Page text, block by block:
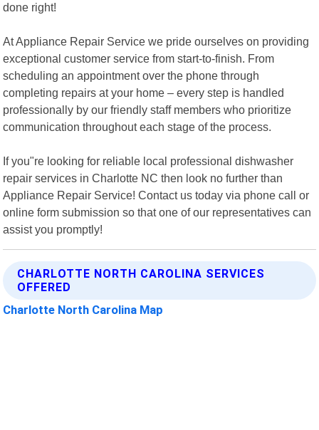
done right!
At Appliance Repair Service we pride ourselves on providing
exceptional customer service from start-to-finish. From
scheduling an appointment over the phone through
completing repairs at your home – every step is handled
professionally by our friendly staff members who prioritize
communication throughout each stage of the process.
If you"re looking for reliable local professional dishwasher
repair services in Charlotte NC then look no further than
Appliance Repair Service! Contact us today via phone call or
online form submission so that one of our representatives can
assist you promptly!
CHARLOTTE NORTH CAROLINA SERVICES
OFFERED
Charlotte North Carolina Map